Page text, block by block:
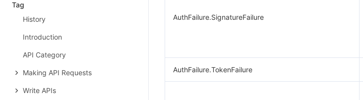
Tag
History
Introduction
API Category
Making API Requests
Write APIs
AuthFailure.SignatureFailure
AuthFailure.TokenFailure